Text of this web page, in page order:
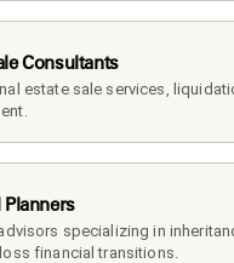
Consultants
estate sale services,
Planners
specializing in
financial transitions.